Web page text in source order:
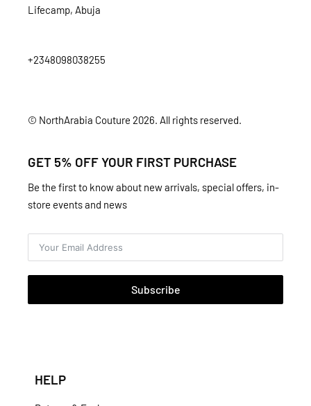
Lifecamp, Abuja
+2348098038255
© NorthArabia Couture 2026. All rights reserved.
GET 5% OFF YOUR FIRST PURCHASE
Be the first to know about new arrivals, special offers, in-
store events and news
Subscribe
HELP